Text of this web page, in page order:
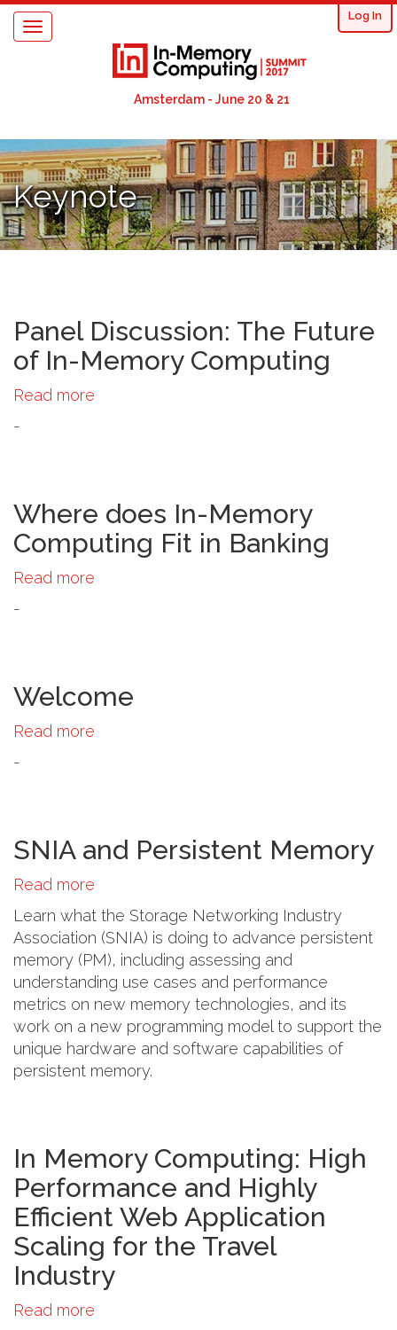
Skip
Amsterdam - June 20 & 21
User
Log In
Toggle
navigation
Keynote
Panel Discussion: The Future
of In-Memory Computing
Read more
of
In-
Memory
-
Where does In-Memory
Computing Fit in Banking
Read more
Computing
Fit
-
Welcome
Read more
-
SNIA and Persistent Memory
Read more
SNIA
and
Persistent
Memory
Learn what the Storage Networking Industry
Association (SNIA) is doing to advance persistent
memory (PM), including assessing and
understanding use cases and performance
metrics on new memory technologies, and its
work on a new programming model to support the
unique hardware and software capabilities of
persistent memory.
In Memory Computing: High
Performance and Highly
Efficient Web Application
Scaling for the Travel
Industry
Read more